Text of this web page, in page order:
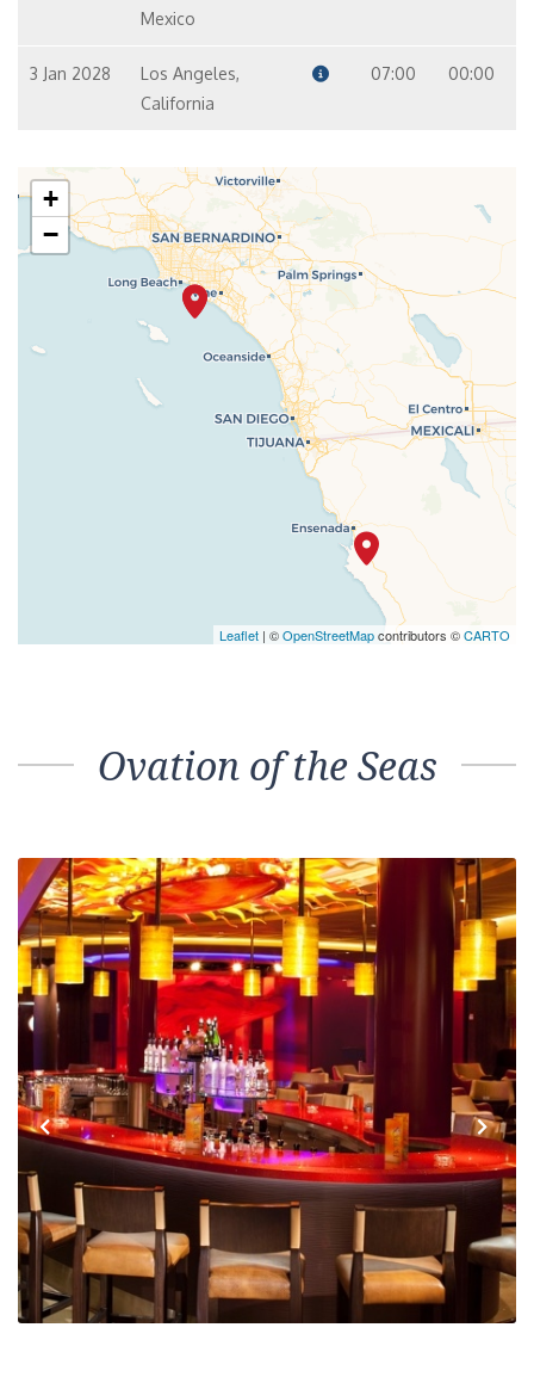
Mexico
3 Jan 2028
Los Angeles,
California
07:00 00:00
+
−
Leaflet | ©OpenStreetMapcontributors ©CARTO
Ovation of the Seas
Previous Next